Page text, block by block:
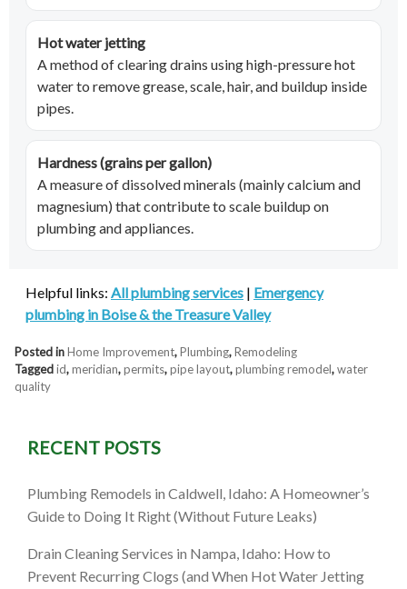
Hot water jetting
A method of clearing drains using high-pressure hot
water to remove grease, scale, hair, and buildup inside
pipes.
Hardness (grains per gallon)
A measure of dissolved minerals (mainly calcium and
magnesium) that contribute to scale buildup on
plumbing and appliances.
Helpful links: All plumbing services | Emergency
plumbing in Boise & the Treasure Valley
Posted inHome Improvement,Plumbing,Remodeling
Taggedid,meridian,permits,pipe layout,plumbing remodel,water
quality
RECENT POSTS
Plumbing Remodels in Caldwell, Idaho: A Homeowner’s
Guide to Doing It Right (Without Future Leaks)
Drain Cleaning Services in Nampa, Idaho: How to
Prevent Recurring Clogs (and When Hot Water Jetting